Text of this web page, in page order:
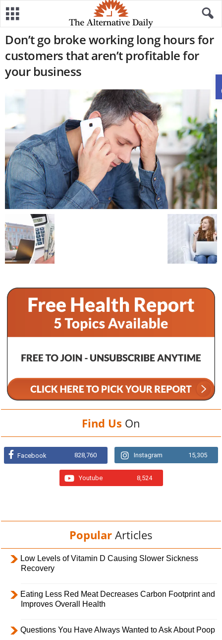
Don’t go broke working long hours for
customers that aren’t profitable for
your business
Find Us On
Facebook 828,760 Instagram 15,305
Youtube 8,524
Popular Articles
Low Levels of Vitamin D Causing Slower Sickness
Recovery
Eating Less Red Meat Decreases Carbon Footprint and
Improves Overall Health
Questions You Have Always Wanted to Ask About Poop